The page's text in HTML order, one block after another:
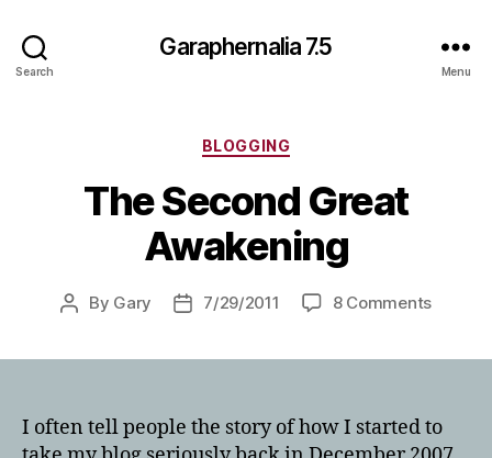
Search
Garaphernalia 7.5
Menu
Categories
BLOGGING
The Second Great
Awakening
Post
By Gary
Post7/29/2011 8 Commentson
I often tell people the story of how I started to